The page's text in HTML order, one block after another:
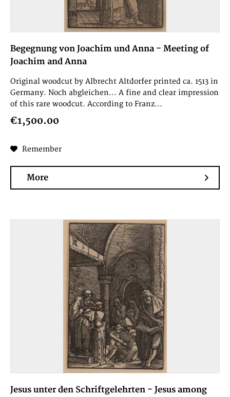
Begegnung von Joachim und Anna - Meeting of
Joachim and Anna
Original woodcut by Albrecht Altdorfer printed ca. 1513 in
Germany. Noch abgleichen... A fine and clear impression
of this rare woodcut. According to Franz...
€1,500.00
Remember
More
Jesus unter den Schriftgelehrten - Jesus among